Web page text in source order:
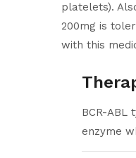
platelets).
200mg is
with this
BCR-
enzyme